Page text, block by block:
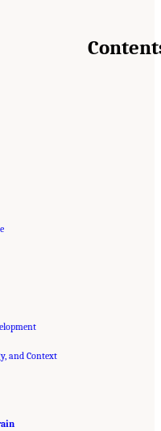
and Context